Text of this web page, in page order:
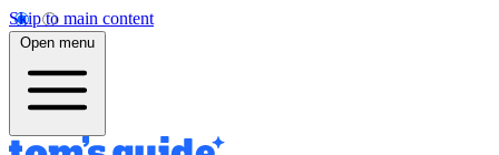
Skip to main content
Open menu